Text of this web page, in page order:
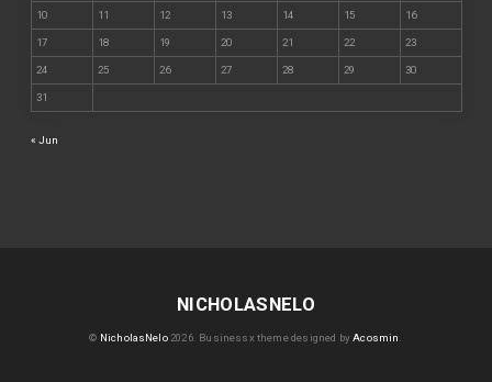
10 11 12 13 14 15 16
17 18 19 20 21 22 23
24 25 26 27 28 29 30
31
« Jun
NICHOLASNELO
© NicholasNelo2026. Businessx theme designed byAcosmin